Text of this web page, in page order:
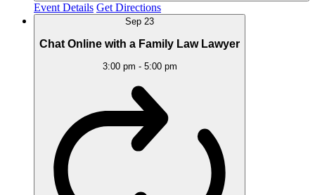
Event Details Get Directions
Sep 23
Chat Online with a Family Law Lawyer
3:00 pm - 5:00 pm